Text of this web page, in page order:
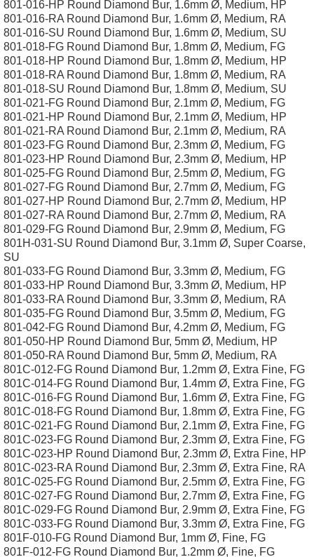
801-016-HP Round Diamond Bur, 1.6mm Ø, Medium, HP
801-016-RA Round Diamond Bur, 1.6mm Ø, Medium, RA
801-016-SU Round Diamond Bur, 1.6mm Ø, Medium, SU
801-018-FG Round Diamond Bur, 1.8mm Ø, Medium, FG
801-018-HP Round Diamond Bur, 1.8mm Ø, Medium, HP
801-018-RA Round Diamond Bur, 1.8mm Ø, Medium, RA
801-018-SU Round Diamond Bur, 1.8mm Ø, Medium, SU
801-021-FG Round Diamond Bur, 2.1mm Ø, Medium, FG
801-021-HP Round Diamond Bur, 2.1mm Ø, Medium, HP
801-021-RA Round Diamond Bur, 2.1mm Ø, Medium, RA
801-023-FG Round Diamond Bur, 2.3mm Ø, Medium, FG
801-023-HP Round Diamond Bur, 2.3mm Ø, Medium, HP
801-025-FG Round Diamond Bur, 2.5mm Ø, Medium, FG
801-027-FG Round Diamond Bur, 2.7mm Ø, Medium, FG
801-027-HP Round Diamond Bur, 2.7mm Ø, Medium, HP
801-027-RA Round Diamond Bur, 2.7mm Ø, Medium, RA
801-029-FG Round Diamond Bur, 2.9mm Ø, Medium, FG
801H-031-SU Round Diamond Bur, 3.1mm Ø, Super Coarse,
SU
801-033-FG Round Diamond Bur, 3.3mm Ø, Medium, FG
801-033-HP Round Diamond Bur, 3.3mm Ø, Medium, HP
801-033-RA Round Diamond Bur, 3.3mm Ø, Medium, RA
801-035-FG Round Diamond Bur, 3.5mm Ø, Medium, FG
801-042-FG Round Diamond Bur, 4.2mm Ø, Medium, FG
801-050-HP Round Diamond Bur, 5mm Ø, Medium, HP
801-050-RA Round Diamond Bur, 5mm Ø, Medium, RA
801C-012-FG Round Diamond Bur, 1.2mm Ø, Extra Fine, FG
801C-014-FG Round Diamond Bur, 1.4mm Ø, Extra Fine, FG
801C-016-FG Round Diamond Bur, 1.6mm Ø, Extra Fine, FG
801C-018-FG Round Diamond Bur, 1.8mm Ø, Extra Fine, FG
801C-021-FG Round Diamond Bur, 2.1mm Ø, Extra Fine, FG
801C-023-FG Round Diamond Bur, 2.3mm Ø, Extra Fine, FG
801C-023-HP Round Diamond Bur, 2.3mm Ø, Extra Fine, HP
801C-023-RA Round Diamond Bur, 2.3mm Ø, Extra Fine, RA
801C-025-FG Round Diamond Bur, 2.5mm Ø, Extra Fine, FG
801C-027-FG Round Diamond Bur, 2.7mm Ø, Extra Fine, FG
801C-029-FG Round Diamond Bur, 2.9mm Ø, Extra Fine, FG
801C-033-FG Round Diamond Bur, 3.3mm Ø, Extra Fine, FG
801F-010-FG Round Diamond Bur, 1mm Ø, Fine, FG
801F-012-FG Round Diamond Bur, 1.2mm Ø, Fine, FG